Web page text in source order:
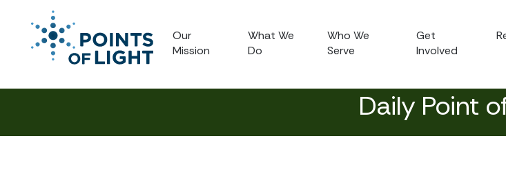
Our
Mission
What We
Do
Who We
Serve
Get
Involved
Daily Point